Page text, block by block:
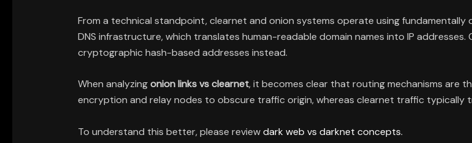
From a technical standpoint, clearnet and onion systems operate using
DNS infrastructure, which translates human-readable domain names into IP
cryptographic hash-based addresses instead.
When analyzingonion links vs clearnet, it becomes clear that routing mechanisms are
encryption and relay nodes to obscure traffic origin, whereas clearnet traffic
To understand this better, please reviewdark web vs darknet concepts.